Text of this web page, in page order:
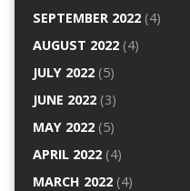
SEPTEMBER 2022(4)
AUGUST 2022(4)
JULY 2022(5)
JUNE 2022(3)
MAY 2022(5)
APRIL 2022(4)
MARCH 2022(4)